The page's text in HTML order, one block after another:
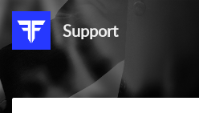
Support